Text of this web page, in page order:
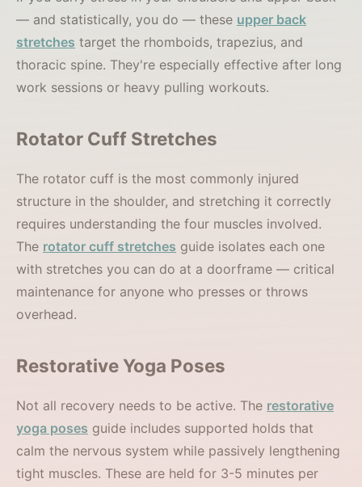
— and statistically, you do — these upper back
stretches target the rhomboids, trapezius, and
thoracic spine. They're especially effective after long
work sessions or heavy pulling workouts.
Rotator Cuff Stretches
The rotator cuff is the most commonly injured
structure in the shoulder, and stretching it correctly
requires understanding the four muscles involved.
The rotator cuff stretches guide isolates each one
with stretches you can do at a doorframe — critical
maintenance for anyone who presses or throws
overhead.
Restorative Yoga Poses
Not all recovery needs to be active. The restorative
yoga poses guide includes supported holds that
calm the nervous system while passively lengthening
tight muscles. These are held for 3-5 minutes per